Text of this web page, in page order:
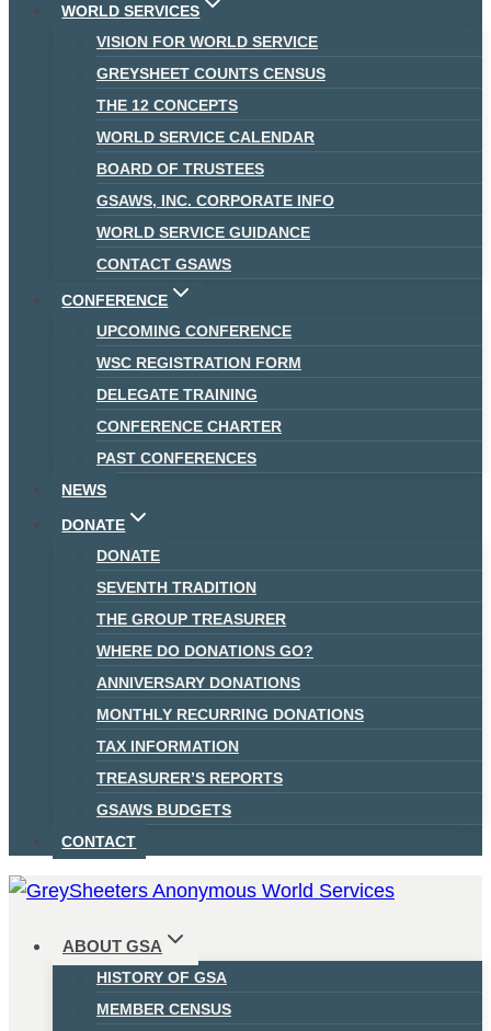
WORLD SERVICES
VISION FOR WORLD SERVICE
GREYSHEET COUNTS CENSUS
THE 12 CONCEPTS
WORLD SERVICE CALENDAR
BOARD OF TRUSTEES
GSAWS, INC. CORPORATE INFO
WORLD SERVICE GUIDANCE
CONTACT GSAWS
CONFERENCE
UPCOMING CONFERENCE
WSC REGISTRATION FORM
DELEGATE TRAINING
CONFERENCE CHARTER
PAST CONFERENCES
NEWS
DONATE
DONATE
SEVENTH TRADITION
THE GROUP TREASURER
WHERE DO DONATIONS GO?
ANNIVERSARY DONATIONS
MONTHLY RECURRING DONATIONS
TAX INFORMATION
TREASURER’S REPORTS
GSAWS BUDGETS
CONTACT
ABOUT GSA
HISTORY OF GSA
MEMBER CENSUS